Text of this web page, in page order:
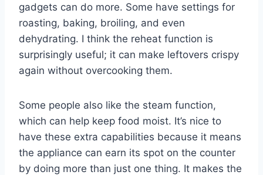
gadgets can do more. Some have settings for
roasting, baking, broiling, and even
dehydrating. I think the reheat function is
surprisingly useful; it can make leftovers crispy
again without overcooking them.
Some people also like the steam function,
which can help keep food moist. It’s nice to
have these extra capabilities because it means
the appliance can earn its spot on the counter
by doing more than just one thing. It makes the